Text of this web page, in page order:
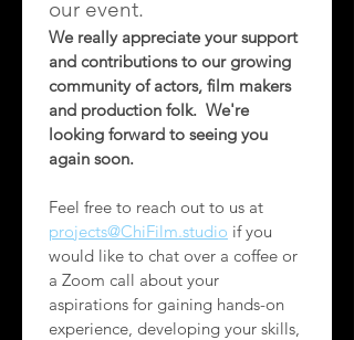
We really appreciate your support
and contributions to our growing
community of actors, film makers
and production folk.  We're
looking forward to seeing you
again soon.
projects@ChiFilm.studio if you
would like to chat over a coffee or
a Zoom call about your
aspirations for gaining hands-on
experience, developing your skills,